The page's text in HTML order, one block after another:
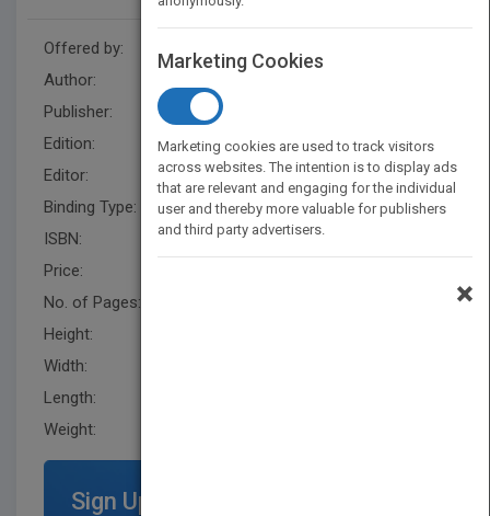
Offered by:
Author:
Publisher:
Edition:
1
Editor:
Falloon, B
Binding Type:
Hardback
ISBN:
9780471998358
Price:
No. of Pages:
Height:
Width:
Length:
Weight:
Sign Up for Featured Titles
Marketing Cookies
Marketing cookies are used to track visitors
across websites. The intention is to display ads
that are relevant and engaging for the individual
user and thereby more valuable for publishers
and third party advertisers.
×